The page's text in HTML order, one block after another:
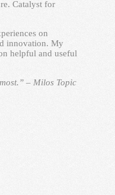
Catalyst for
on
innovation. My
helpful and useful
– Milos Topic